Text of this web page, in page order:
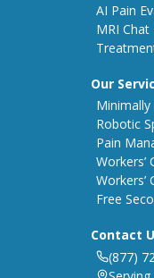
AI Pain
MRI Chat
Our
Minimally
Robotic
Pain
Workers’
Workers’
Free
Contact
(877)